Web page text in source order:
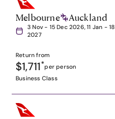
Melbourne Auckland
3 Nov - 15 Dec 2026, 11 Jan -
2027
Return from
$1,711*per person
Business Class